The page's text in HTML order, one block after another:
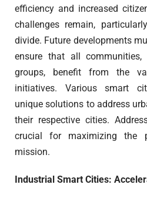
efficiency and increased
challenges remain,
divide. Future developments
ensure that all communities,
groups, benefit from the
initiatives. Various smart
unique solutions to address
their respective cities.
crucial for maximizing the
mission.
Industrial Smart Cities: